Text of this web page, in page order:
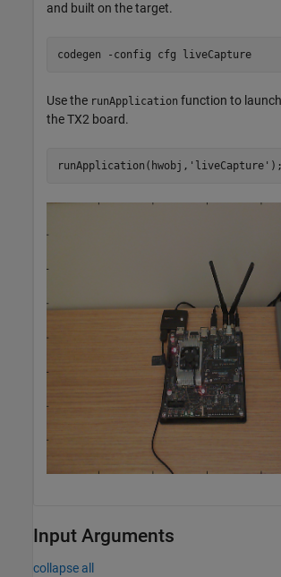
and built on the target.
codegen -config cfg liveCapture
Use the runApplication function to
the TX2 board.
runApplication(hwobj, 'liveCapture' );
Input Arguments
collapse all